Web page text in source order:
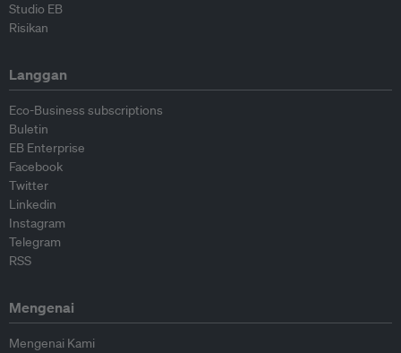
Studio EB
Risikan
Langgan
Eco-Business subscriptions
Buletin
EB Enterprise
Facebook
Twitter
Linkedin
Instagram
Telegram
RSS
Mengenai
Mengenai Kami